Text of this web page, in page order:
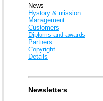
News
Hystory & mission
Management
Customers
Diploms and awards
Partners
Copyright
Details
Newsletters